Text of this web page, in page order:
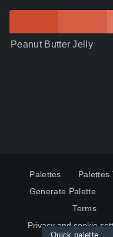
Peanut Butter Jelly
Palettes Palettes
Generate Palette
Terms
Privacy and cookie
Quick palette